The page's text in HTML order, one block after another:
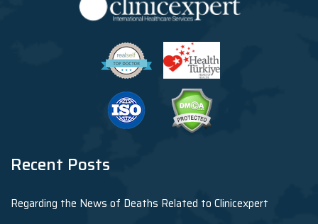
Recent Posts
Regarding the News of Deaths Related to Clinicexpert